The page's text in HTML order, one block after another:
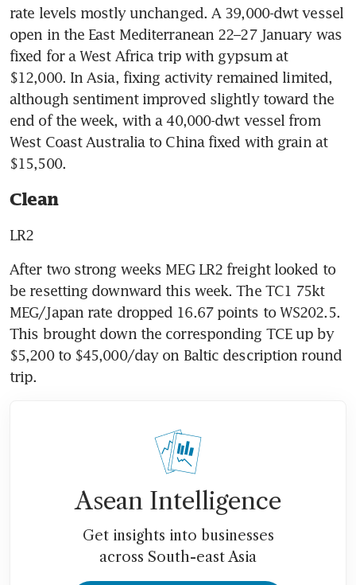
rate levels mostly unchanged. A 39,000-dwt vessel
open in the East Mediterranean 22–27 January was
fixed for a West Africa trip with gypsum at
$12,000. In Asia, fixing activity remained limited,
although sentiment improved slightly toward the
end of the week, with a 40,000-dwt vessel from
West Coast Australia to China fixed with grain at
$15,500.
Clean
LR2
After two strong weeks MEG LR2 freight looked to
be resetting downward this week. The TC1 75kt
MEG/Japan rate dropped 16.67 points to WS202.5.
This brought down the corresponding TCE up by
$5,200 to $45,000/day on Baltic description round
trip.
Asean Intelligence
Get insights into businesses
across South-east Asia